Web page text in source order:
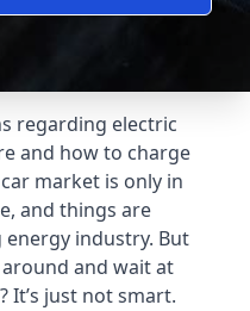
regarding electric
and how to charge
market is only in
and things are
industry. But
and wait at
It’s just not smart.